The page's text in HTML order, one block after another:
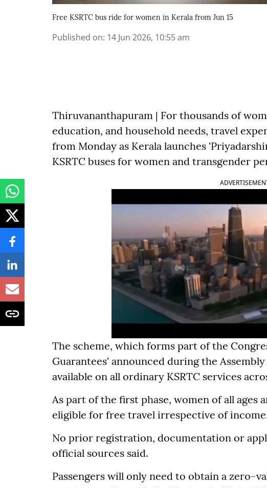
Free KSRTC bus ride for women in Kerala from Jun 15
Published on: 14 Jun 2026, 10:55 am
Thiruvananthapuram | For thousands of
education, and household needs, travel
from Monday as Kerala launches
KSRTC buses for women and transgender
The scheme, which forms part of the
Guarantees' announced during the
available on all ordinary KSRTC services
As part of the first phase, women of all ages
eligible for free travel irrespective of
No prior registration, documentation or
official sources said.
Passengers will only need to obtain a zero-